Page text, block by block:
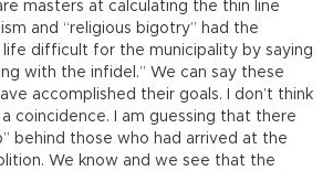
masters at calculating the thin line
and “religious bigotry” had the
difficult for the municipality by saying
with the infidel.” We can say these
accomplished their goals. I don’t think
coincidence. I am guessing that there
behind those who had arrived at the
We know and we see that the